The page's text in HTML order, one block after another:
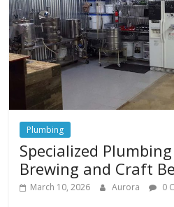
Plumbing
Specialized
Brewing and Craft
March 10, 2026 Aurora 0